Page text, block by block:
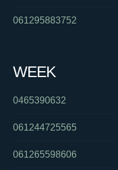
061295883752
WEEK
0465390632
061244725565
061265598606